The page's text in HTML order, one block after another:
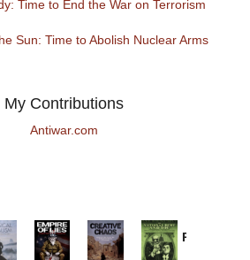
Time to End the War on Terrorism
Sun: Time to Abolish Nuclear Arms
My Contributions
Antiwar.com
Provoked: